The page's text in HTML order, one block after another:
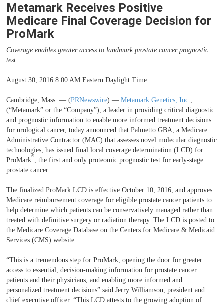
Metamark Receives Positive
Medicare Final Coverage Decision for
ProMark
Coverage enables greater access to landmark prostate cancer prognostic
test
August 30, 2016 8:00 AM Eastern Daylight Time
Cambridge, Mass. — (PRNewswire) —Metamark Genetics, Inc.
(“Metamark” or the “Company”), a leader in providing critical diagnostic
and prognostic information to enable more informed treatment decisions
for urological cancer, today announced that Palmetto GBA, a Medicare
Administrative Contractor (MAC) that assesses novel molecular diagnostic
technologies, has issued final local coverage determination (LCD) for
ProMark®
, the first and only proteomic prognostic test for early-stage
prostate cancer.
The finalized ProMark LCD is effective October 10, 2016, and approves
Medicare reimbursement coverage for eligible prostate cancer patients to
help determine which patients can be conservatively managed rather than
treated with definitive surgery or radiation therapy. The LCD is posted to
the Medicare Coverage Database on the Centers for Medicare & Medicaid
Services (CMS) website.
“This is a tremendous step for ProMark, opening the door for greater
access to essential, decision-making information for prostate cancer
patients and their physicians, and enabling more informed and
personalized treatment decisions” said Jerry Williamson, president and
chief executive officer. “This LCD attests to the growing adoption of